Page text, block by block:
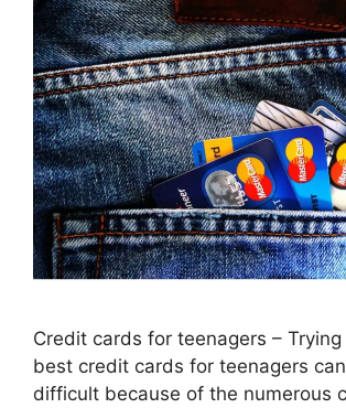
Credit cards for teenagers –
best credit cards for teenagers
difficult because of the numerous